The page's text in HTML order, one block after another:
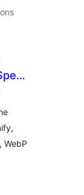
WebP